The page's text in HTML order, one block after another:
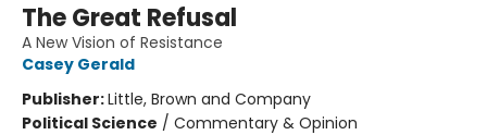
The Great Refusal
A New Vision of Resistance
Casey Gerald
Publisher:Little, Brown and Company
Political Science / Commentary & Opinion